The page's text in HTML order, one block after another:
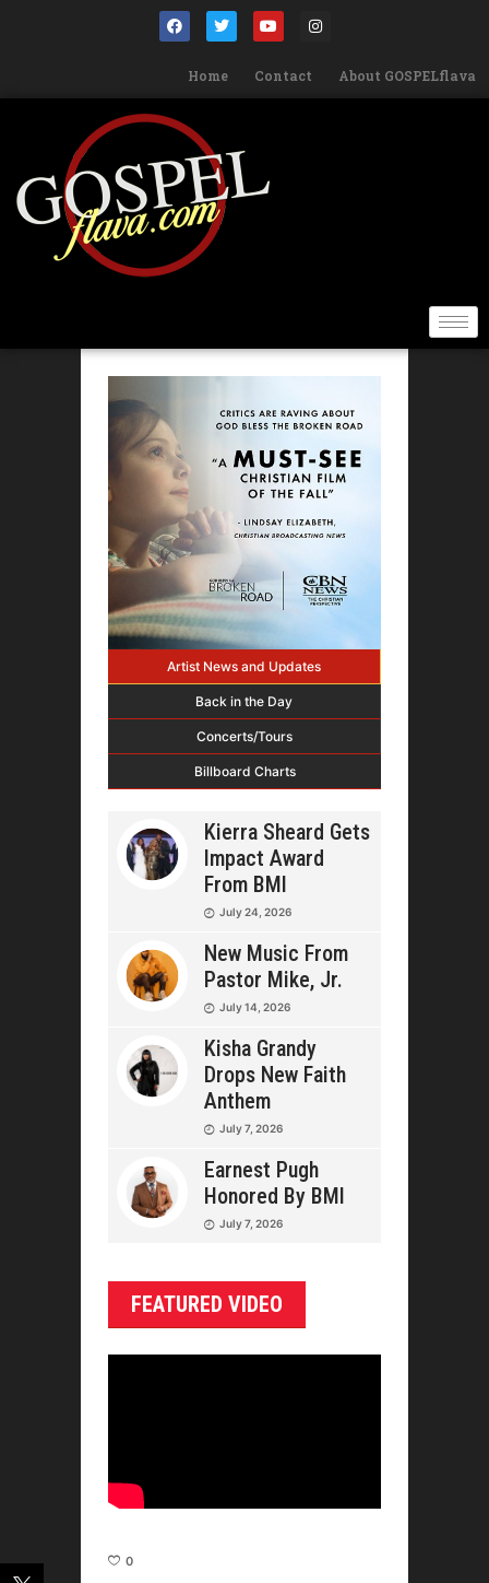
Home Contact About GOSPELflava
Artist News and Updates
Back in the Day
Concerts/Tours
Billboard Charts
Kierra Sheard Gets
Impact Award
From BMI
July 24, 2026
New Music From
Pastor Mike, Jr.
July 14, 2026
Kisha Grandy
Drops New Faith
Anthem
July 7, 2026
Earnest Pugh
Honored By BMI
July 7, 2026
FEATURED VIDEO
0